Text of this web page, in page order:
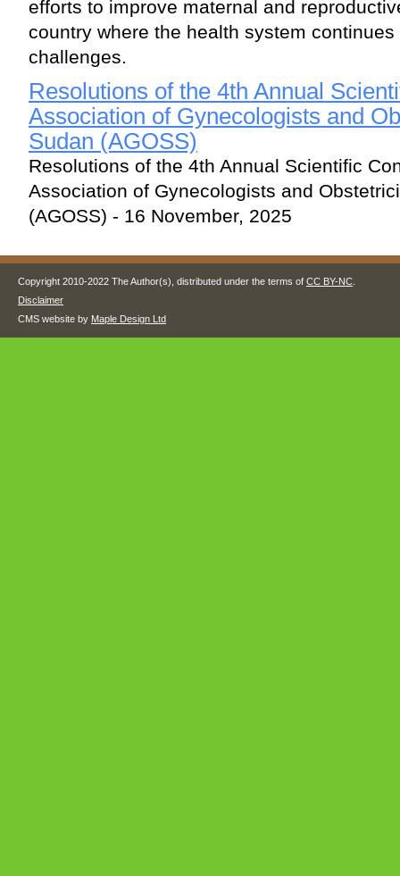
efforts to improve maternal and
country where the health system
challenges.
Resolutions of the 4th Annual
Association of Gynecologists and
Sudan (AGOSS)
Resolutions of the 4th Annual Scientific
Association of Gynecologists and
(AGOSS) - 16 November, 2025
Copyright 2010-2022 The Author(s), distributed under the terms of CC BY-NC
Disclaimer
CMS website by Maple Design Ltd